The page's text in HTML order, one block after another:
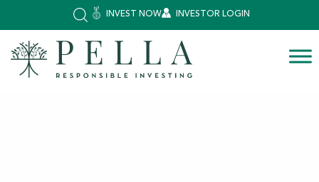
INVEST NOW INVESTOR LOGIN